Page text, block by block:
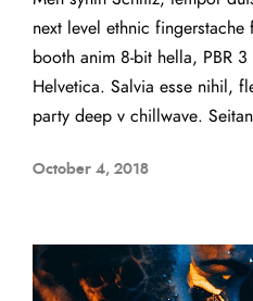
next level ethnic
booth anim 8-bit hella, PBR
Helvetica. Salvia esse nihil,
party deep v chillwave.
October 4, 2018